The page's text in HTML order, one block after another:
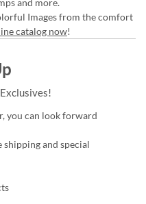
and more.
Images from the comfort
catalog now!
you can look forward
and special